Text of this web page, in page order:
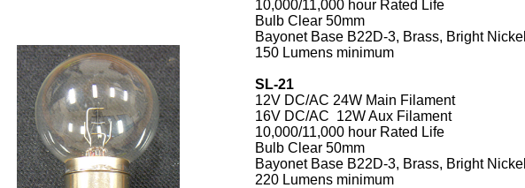
10,000/11,000 hour Rated Life
Bulb Clear 50mm
Bayonet Base B22D-3, Brass, Bright
150 Lumens minimum
SL-21
12V DC/AC 24W Main Filament
16V DC/AC 12W Aux Filament
10,000/11,000 hour Rated Life
Bulb Clear 50mm
Bayonet Base B22D-3, Brass, Bright
220 Lumens minimum